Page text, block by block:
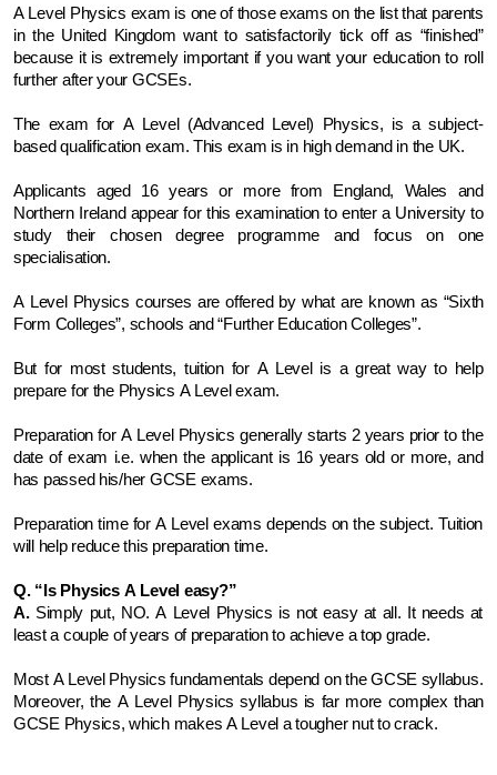
A Level Physics exam is one of those exams on the list that parents
in the United Kingdom want to satisfactorily tick off as “finished”
because it is extremely important if you want your education to roll
further after your GCSEs.
The exam for A Level (Advanced Level) Physics, is a subject-
Applicants aged 16 years or more from England, Wales and
Northern Ireland appear for this examination to enter a University to
study their chosen degree programme and focus on one
A Level Physics courses are offered by what are known as “Sixth
But for most students, tuition for A Level is a great way to help
prepare for the Physics A Level exam.
Preparation for A Level Physics generally starts 2 years prior to the
date of exam i.e. when the applicant is 16 years old or more, and
Preparation time for A Level exams depends on the subject. Tuition
will help reduce this preparation time.
Q. “Is Physics A Level easy?”
A. Simply put, NO. A Level Physics is not easy at all. It needs at
Most A Level Physics fundamentals depend on the GCSE syllabus.
Moreover, the A Level Physics syllabus is far more complex than
GCSE Physics, which makes A Level a tougher nut to crack.